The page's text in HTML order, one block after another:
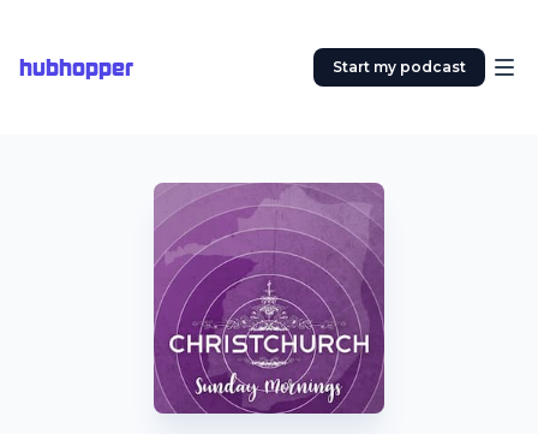
hubhopper Start my podcast